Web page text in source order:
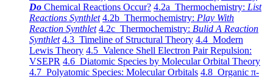
Do Chemical Reactions Occur? 4.2a Thermochemistry: List
Reactions Synthlet 4.2b Thermochemistry: Play With
Reaction Synthlet 4.2c Thermochemistry: Bulid A Reaction
Synthlet 4.3 Timeline of Structural Theory 4.4 Modern
Lewis Theory 4.5 Valence Shell Electron Pair Repulsion:
VSEPR 4.6 Diatomic Species by Molecular Orbital Theory
4.7 Polyatomic Species: Molecular Orbitals 4.8 Organic π-